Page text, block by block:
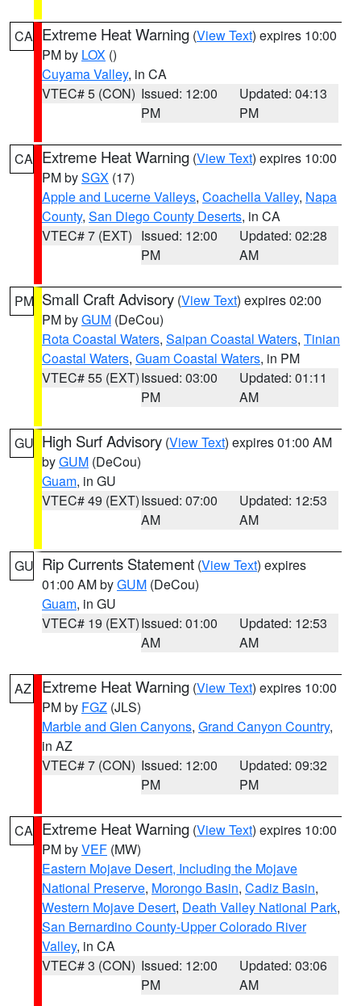
CA Extreme Heat Warning (View Text) expires 10:00
PM by LOX ()
Cuyama Valley, in CA
VTEC# 5 (CON) Issued: 12:00
PM
Updated: 04:13
PM
CA Extreme Heat Warning (View Text) expires 10:00
PM bySGX (17)
Apple and Lucerne Valleys, Coachella Valley, Napa
County, San Diego County Deserts, in CA
VTEC# 7 (EXT) Issued: 12:00
PM
Updated: 02:28
AM
PM Small Craft Advisory (View Text) expires 02:00
PM byGUM (DeCou)
Rota Coastal Waters, Saipan Coastal Waters, Tinian
Coastal Waters, Guam Coastal Waters, in PM
VTEC# 55 (EXT)Issued: 03:00
PM
Updated: 01:11
AM
GU High Surf Advisory (View Text) expires 01:00 AM
byGUM (DeCou)
Guam, in GU
VTEC# 49 (EXT)Issued: 07:00
AM
Updated: 12:53
AM
GU Rip Currents Statement (View Text) expires
01:00 AM byGUM (DeCou)
Guam, in GU
VTEC# 19 (EXT)Issued: 01:00
AM
Updated: 12:53
AM
AZ Extreme Heat Warning (View Text) expires 10:00
PM by FGZ (JLS)
Marble and Glen Canyons, Grand Canyon Country,
in AZ
VTEC# 7 (CON) Issued: 12:00
PM
Updated: 09:32
PM
CA Extreme Heat Warning (View Text) expires 10:00
PM byVEF (MW)
Eastern Mojave Desert, Including the Mojave
National Preserve, Morongo Basin, Cadiz Basin,
Western Mojave Desert, Death Valley National Park,
San Bernardino County-Upper Colorado River
Valley, in CA
VTEC# 3 (CON) Issued: 12:00
PM
Updated: 03:06
AM